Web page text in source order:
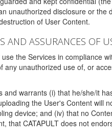
unauthorized disclosure or
of User Content.
AND ASSURANCES OF
the Services in compliance
any unauthorized use of, or
and warrants (i) that he/she/it
the User's Content will
device; and (iv) that no
that CATAPULT does not